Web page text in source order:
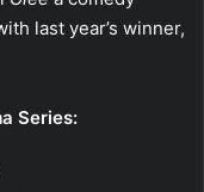
last year’s winner,
Series: